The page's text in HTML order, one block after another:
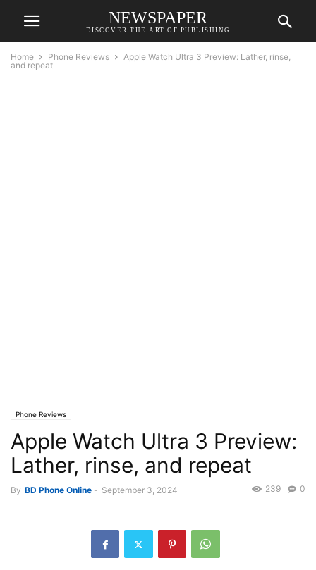
NEWSPAPER
DISCOVER THE ART OF PUBLISHING
Home Phone Reviews
Apple Watch Ultra 3 Preview: Lather, rinse,
and repeat
Phone Reviews
Apple Watch Ultra 3 Preview:
Lather, rinse, and repeat
By BD Phone Online - September 3, 2024 0
239